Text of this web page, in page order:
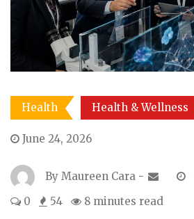
Health Health & Wellness
June 24, 2026
By Maureen Cara -
0
54 8 minutes read